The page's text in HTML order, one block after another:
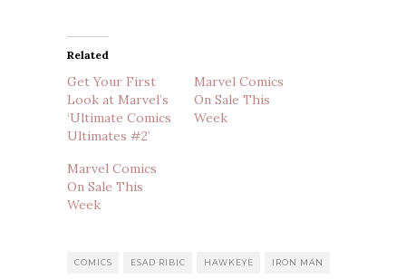
Related
Get Your First
Look at Marvel’s
‘Ultimate Comics
Ultimates #2’
Marvel Comics
On Sale This
Week
Marvel Comics
On Sale This
Week
COMICS ESAD RIBIC HAWKEYE IRON MAN